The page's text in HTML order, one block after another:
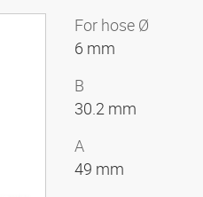
For hose Ø
6 mm
B
30.2 mm
A
49 mm